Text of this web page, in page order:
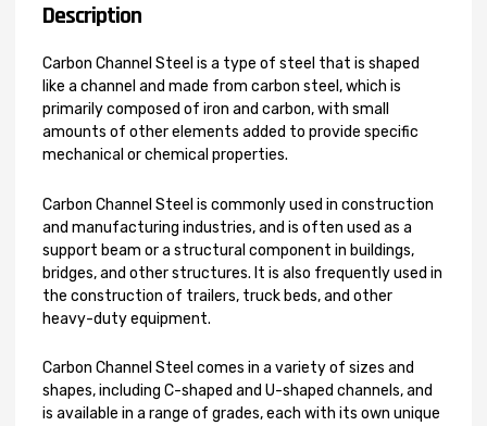
Description
Carbon Channel Steel is a type of steel that is shaped
like a channel and made from carbon steel, which is
primarily composed of iron and carbon, with small
amounts of other elements added to provide specific
mechanical or chemical properties.
Carbon Channel Steel is commonly used in construction
and manufacturing industries, and is often used as a
support beam or a structural component in buildings,
bridges, and other structures. It is also frequently used in
the construction of trailers, truck beds, and other
heavy-duty equipment.
Carbon Channel Steel comes in a variety of sizes and
shapes, including C-shaped and U-shaped channels, and
is available in a range of grades, each with its own unique